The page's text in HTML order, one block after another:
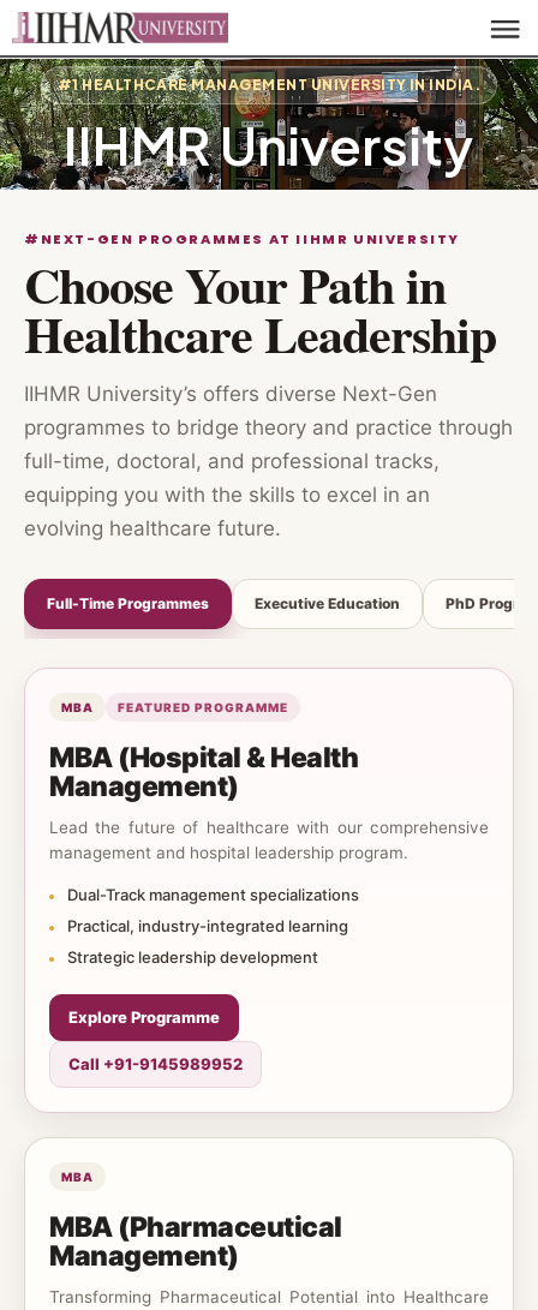
#1 HEALTHCARE MANAGEMENT UNIVERSITY IN INDIA.
IIHMR University
#NEXT-GEN PROGRAMMES AT IIHMR UNIVERSITY
Choose Your Path in
Healthcare Leadership
IIHMR University’s offers diverse Next-Gen
programmes to bridge theory and practice through
full-time, doctoral, and professional tracks,
equipping you with the skills to excel in an
evolving healthcare future.
Full-Time Programmes Executive Education PhD
MBA FEATURED PROGRAMME
MBA (Hospital & Health
Management)
Lead the future of healthcare with our comprehensive
management and hospital leadership program.
Dual-Track management specializations
Practical, industry-integrated learning
Strategic leadership development
Explore Programme
Call +91-9145989952
MBA
MBA (Pharmaceutical
Management)
Transforming Pharmaceutical Potential into Healthcare